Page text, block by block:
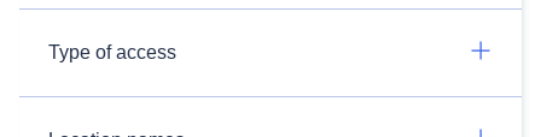
Type of access